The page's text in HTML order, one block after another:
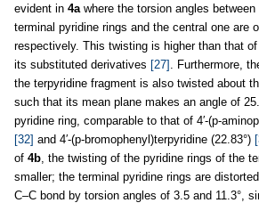
evident in 4a where the torsion angles
terminal pyridine rings and the central one are
respectively. This twisting is higher than that of
its substituted derivatives [27]
. Furthermore,
the terpyridine fragment is also twisted about
such that its mean plane makes an angle of
pyridine ring, comparable to that of 4′-(p-
[32] and 4′-(p-bromophenyl)terpyridine (22.83°)
of 4b , the twisting of the pyridine rings of the
smaller; the terminal pyridine rings are
C–C bond by torsion angles of 3.5 and 11.3°,